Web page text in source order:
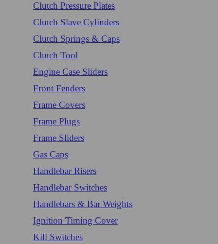
Clutch Pressure Plates
Clutch Slave Cylinders
Clutch Springs & Caps
Clutch Tool
Engine Case Sliders
Front Fenders
Frame Covers
Frame Plugs
Frame Sliders
Gas Caps
Handlebar Risers
Handlebar Switches
Handlebars & Bar Weights
Ignition Timing Cover
Kill Switches